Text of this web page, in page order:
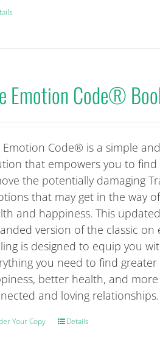
Emotion Code®
Emotion Code® is a simple
that empowers you to find
the potentially damaging
that may get in the way
and happiness. This
version of the classic on
is designed to equip you
you need to find greater
better health, and more
and loving relationships.
Your Copy Details